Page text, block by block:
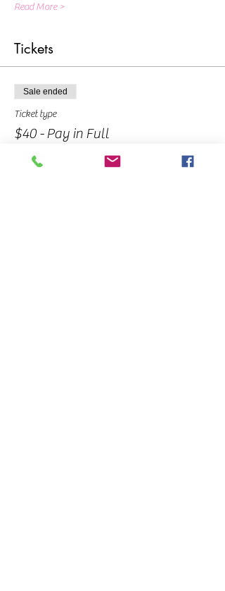
Read More >
Tickets
Sale ended
Ticket type
$40 - Pay in Full
Price